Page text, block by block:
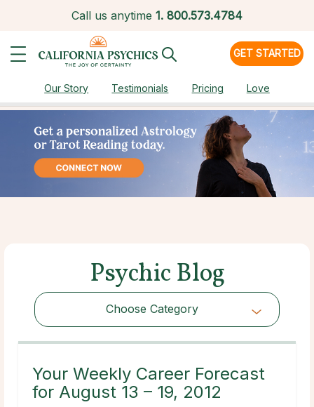
Call us anytime 1. 800.573.4784
GET STARTED
Our Story Testimonials Pricing Love
Psychic Blog
Choose Category
Choose Category
Your Weekly Career Forecast
for August 13 – 19, 2012